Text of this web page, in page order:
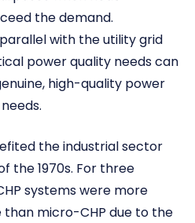
the demand.
with the utility grid
power quality needs can
high-quality power
the industrial sector
the 1970s. For three
systems were more
micro-CHP due to the